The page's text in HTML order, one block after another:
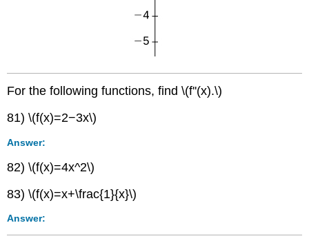
For the following functions, find \(f''(x).\)
81) \(f(x)=2−3x\)
Answer:
82) \(f(x)=4x^2\)
83) \(f(x)=x+\frac{1}{x}\)
Answer: